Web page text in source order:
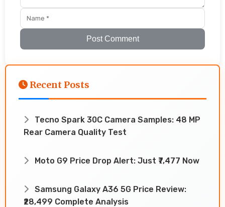
Post Comment
Recent Posts
Tecno Spark 30C Camera Samples: 48 MP
Rear Camera Quality Test
Moto G9 Price Drop Alert: Just ₹7,477 Now
Samsung Galaxy A36 5G Price Review:
₹28,499 Complete Analysis